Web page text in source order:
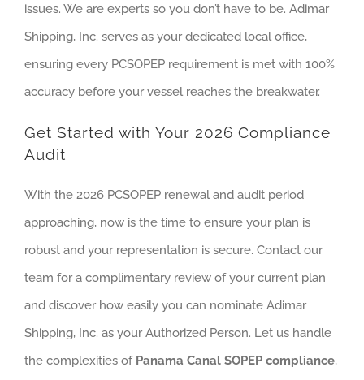
issues. We are experts so you don’t have to be. Adimar
Shipping, Inc. serves as your dedicated local office,
ensuring every PCSOPEP requirement is met with 100%
accuracy before your vessel reaches the breakwater.
Get Started with Your 2026 Compliance
Audit
With the 2026 PCSOPEP renewal and audit period
approaching, now is the time to ensure your plan is
robust and your representation is secure. Contact our
team for a complimentary review of your current plan
and discover how easily you can nominate Adimar
Shipping, Inc. as your Authorized Person. Let us handle
the complexities of Panama Canal SOPEP compliance,